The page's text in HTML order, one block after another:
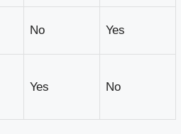
No Yes
Yes No